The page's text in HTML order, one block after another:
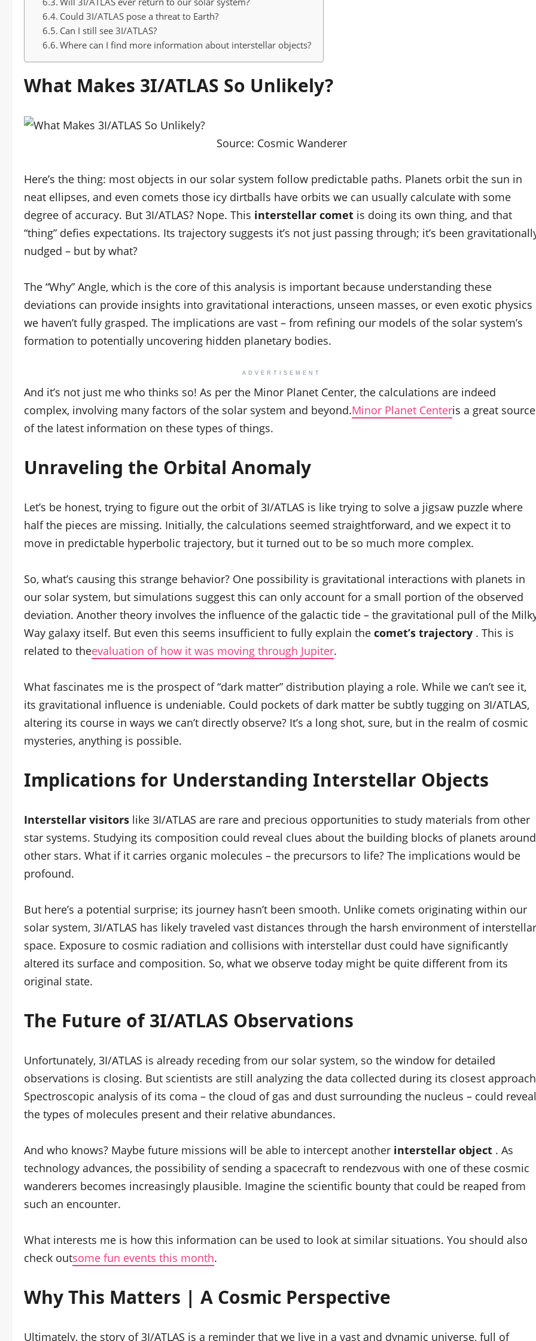
Could 3I/ATLAS pose a threat to Earth?
Can I still see 3I/ATLAS?
Where can I find more information about interstellar objects?
What Makes 3I/ATLAS So Unlikely?
Source: Cosmic Wanderer
Here’s the thing: most objects in our solar system follow predictable paths. Planets orbit the sun in
neat ellipses, and even comets those icy dirtballs have orbits we can usually calculate with some
degree of accuracy. But 3I/ATLAS? Nope. This interstellar comet is doing its own thing, and that
“thing” defies expectations. Its trajectory suggests it’s not just passing through; it’s been
nudged – but by what?
The “Why” Angle, which is the core of this analysis is important because understanding these
deviations can provide insights into gravitational interactions, unseen masses, or even exotic physics
we haven’t fully grasped. The implications are vast – from refining our models of the solar system’s
formation to potentially uncovering hidden planetary bodies.
ADVERTISEMENT
And it’s not just me who thinks so! As per the Minor Planet Center, the calculations are indeed
complex, involving many factors of the solar system and beyond.Minor Planet Centeris a great source
of the latest information on these types of things.
Unraveling the Orbital Anomaly
Let’s be honest, trying to figure out the orbit of 3I/ATLAS is like trying to solve a jigsaw puzzle where
half the pieces are missing. Initially, the calculations seemed straightforward, and we expect it to
move in predictable hyperbolic trajectory, but it turned out to be so much more complex.
So, what’s causing this strange behavior? One possibility is gravitational interactions with planets in
our solar system, but simulations suggest this can only account for a small portion of the observed
deviation. Another theory involves the influence of the galactic tide – the gravitational pull of the
Way galaxy itself. But even this seems insufficient to fully explain the comet’s trajectory . This is
related to theevaluation of how it was moving through Jupiter.
What fascinates me is the prospect of “dark matter” distribution playing a role. While we can’t see it,
its gravitational influence is undeniable. Could pockets of dark matter be subtly tugging on 3I/ATLAS,
altering its course in ways we can’t directly observe? It’s a long shot, sure, but in the realm of cosmic
mysteries, anything is possible.
Implications for Understanding Interstellar Objects
Interstellar visitors like 3I/ATLAS are rare and precious opportunities to study materials from other
star systems. Studying its composition could reveal clues about the building blocks of planets around
other stars. What if it carries organic molecules – the precursors to life? The implications would be
profound.
But here’s a potential surprise; its journey hasn’t been smooth. Unlike comets originating within our
solar system, 3I/ATLAS has likely traveled vast distances through the harsh environment of interstellar
space. Exposure to cosmic radiation and collisions with interstellar dust could have significantly
altered its surface and composition. So, what we observe today might be quite different from its
original state.
The Future of 3I/ATLAS Observations
Unfortunately, 3I/ATLAS is already receding from our solar system, so the window for detailed
observations is closing. But scientists are still analyzing the data collected during its closest
Spectroscopic analysis of its coma – the cloud of gas and dust surrounding the nucleus – could reveal
the types of molecules present and their relative abundances.
And who knows? Maybe future missions will be able to intercept another interstellar object . As
technology advances, the possibility of sending a spacecraft to rendezvous with one of these cosmic
wanderers becomes increasingly plausible. Imagine the scientific bounty that could be reaped from
such an encounter.
What interests me is how this information can be used to look at similar situations. You should also
check outsome fun events this month.
Why This Matters | A Cosmic Perspective
Ultimately, the story of 3I/ATLAS is a reminder that we live in a vast and dynamic universe, full of